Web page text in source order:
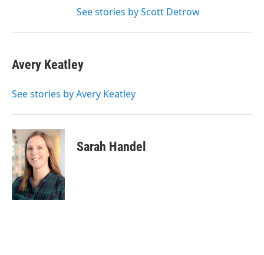
See stories by Scott Detrow
Avery Keatley
See stories by Avery Keatley
Sarah Handel